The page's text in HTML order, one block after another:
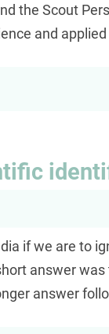
the Scout
and
if we are to
answer
answer